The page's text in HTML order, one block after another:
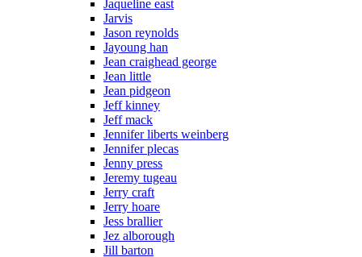
Jaqueline east
Jarvis
Jason reynolds
Jayoung han
Jean craighead george
Jean little
Jean pidgeon
Jeff kinney
Jeff mack
Jennifer liberts weinberg
Jennifer plecas
Jenny press
Jeremy tugeau
Jerry craft
Jerry hoare
Jess brallier
Jez alborough
Jill barton